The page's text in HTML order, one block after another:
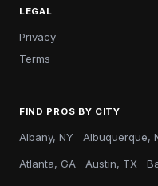
LEGAL
Privacy
Terms
FIND PROS BY CITY
Albany, NY Albuquerque,
Atlanta, GA Austin, TX